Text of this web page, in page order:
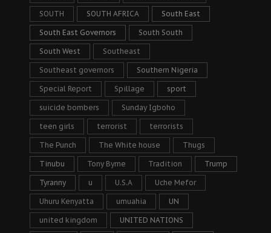
SOUTH SOUTH AFRICA South East
South East Governors South South
South West Southeast
Southeast governors Southern Nigeria
Special Report Spillage sport
suicide bombers Sunday Igboho
teen girls terrorist terrorists
The Punch The White house Thugs
Tinubu Tony Byrne Tradition Trump
Tyranny u U.S.A Uche Mefor
Uhuru Kenyatta umuahia UN
united kingdom UNITED NATIONS